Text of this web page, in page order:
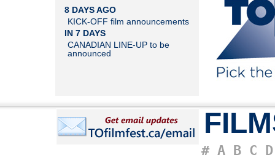
8 DAYS AGO
KICK-OFF film announcements
IN 7 DAYS
CANADIAN LINE-UP to be
announced
# A B C D